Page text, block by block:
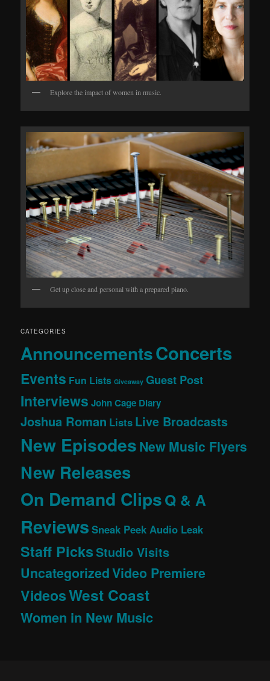
Explore the impact of women in music.
Get up close and personal with a prepared piano.
CATEGORIES
AnnouncementsConcerts
Events Fun Lists Giveaway Guest Post
Interviews John Cage Diary
Joshua Roman Lists Live Broadcasts
New EpisodesNew Music Flyers
New Releases
On Demand ClipsQ & A
Reviews Sneak Peek Audio Leak
Staff PicksStudio Visits
UncategorizedVideo Premiere
VideosWest Coast
Women in New Music